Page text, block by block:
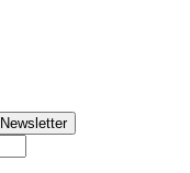
Newsletter